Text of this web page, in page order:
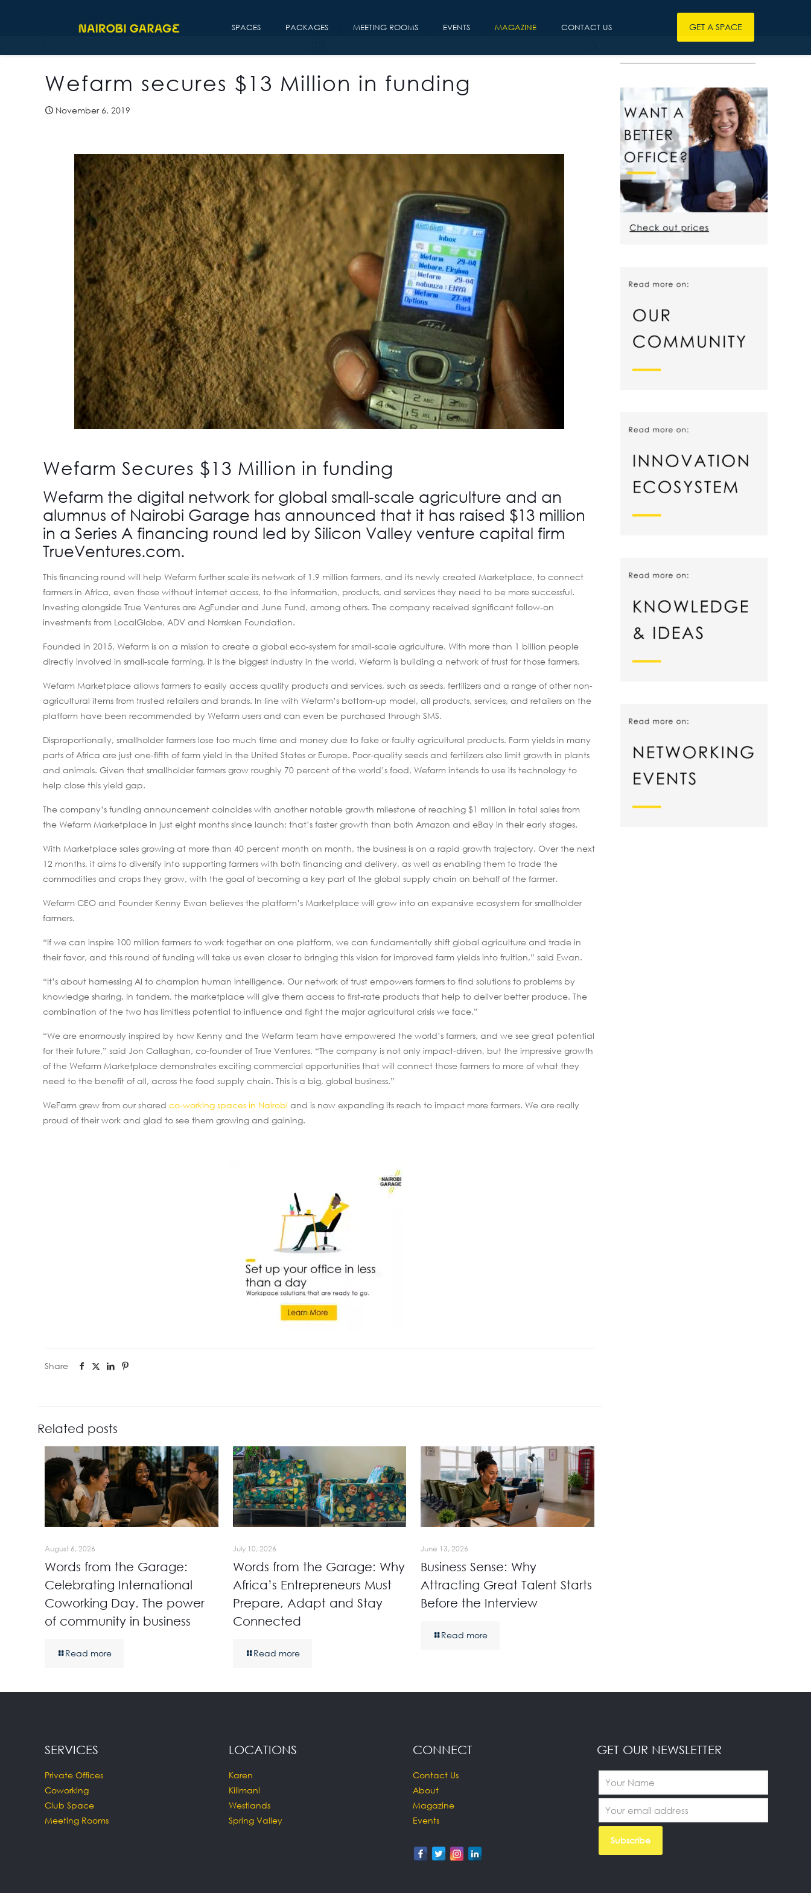
SPACES PACKAGES MEETING ROOMS EVENTS MAGAZINE CONTACT US GET A SPACE
Wefarm secures $13 Million in funding
November 6, 2019
Wefarm Secures $13 Million in funding
Wefarm the digital network for global small-scale agriculture and an
alumnus of Nairobi Garage has announced that it has raised $13 million
in a Series A financing round led by Silicon Valley venture capital firm
TrueVentures.com.
This financing round will help Wefarm further scale its network of 1.9 million farmers, and its newly created Marketplace, to connect
farmers in Africa, even those without internet access, to the information, products, and services they need to be more successful.
Investing alongside True Ventures are AgFunder and June Fund, among others. The company received significant follow-on
investments from LocalGlobe, ADV and Norrsken Foundation.
Founded in 2015, Wefarm is on a mission to create a global eco-system for small-scale agriculture. With more than 1 billion people
directly involved in small-scale farming, it is the biggest industry in the world. Wefarm is building a network of trust for those farmers.
Wefarm Marketplace allows farmers to easily access quality products and services, such as seeds, fertilizers and a range of other non-
agricultural items from trusted retailers and brands. In line with Wefarm’s bottom-up model, all products, services, and retailers on the
platform have been recommended by Wefarm users and can even be purchased through SMS.
Disproportionally, smallholder farmers lose too much time and money due to fake or faulty agricultural products. Farm yields in many
parts of Africa are just one-fifth of farm yield in the United States or Europe. Poor-quality seeds and fertilizers also limit growth in plants
and animals. Given that smallholder farmers grow roughly 70 percent of the world’s food, Wefarm intends to use its technology to
help close this yield gap.
The company’s funding announcement coincides with another notable growth milestone of reaching $1 million in total sales from
the Wefarm Marketplace in just eight months since launch; that’s faster growth than both Amazon and eBay in their early stages.
With Marketplace sales growing at more than 40 percent month on month, the business is on a rapid growth trajectory. Over the next
12 months, it aims to diversify into supporting farmers with both financing and delivery, as well as enabling them to trade the
commodities and crops they grow, with the goal of becoming a key part of the global supply chain on behalf of the farmer.
Wefarm CEO and Founder Kenny Ewan believes the platform’s Marketplace will grow into an expansive ecosystem for smallholder
farmers.
“If we can inspire 100 million farmers to work together on one platform, we can fundamentally shift global agriculture and trade in
their favor, and this round of funding will take us even closer to bringing this vision for improved farm yields into fruition,” said Ewan.
“It’s about harnessing AI to champion human intelligence. Our network of trust empowers farmers to find solutions to problems by
knowledge sharing. In tandem, the marketplace will give them access to first-rate products that help to deliver better produce. The
combination of the two has limitless potential to influence and fight the major agricultural crisis we face.”
“We are enormously inspired by how Kenny and the Wefarm team have empowered the world’s farmers, and we see great potential
for their future,” said Jon Callaghan, co-founder of True Ventures. “The company is not only impact-driven, but the impressive growth
of the Wefarm Marketplace demonstrates exciting commercial opportunities that will connect those farmers to more of what they
need to the benefit of all, across the food supply chain. This is a big, global business.”
WeFarm grew from our sharedco-working spaces in Nairobi and is now expanding its reach to impact more farmers. We are really
proud of their work and glad to see them growing and gaining.
Share
Related posts
August 6, 2026
Words from the Garage:
Celebrating International
Coworking Day. The power
of community in business
Read more
July 10, 2026
Words from the Garage: Why
Africa’s Entrepreneurs Must
Prepare, Adapt and Stay
Connected
Read more
June 13, 2026
Business Sense: Why
Attracting Great Talent Starts
Before the Interview
Read more
————————————————
SERVICES
Private Offices
Coworking
Club Space
Meeting Rooms
LOCATIONS
Karen
Kilimani
Westlands
Spring Valley
CONNECT
Contact Us
About
Magazine
Events
GET OUR NEWSLETTER